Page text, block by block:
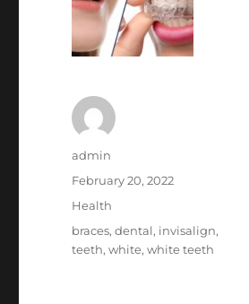
Author
admin
Posted
February 20, 2022
Categories
Health
Tags
braces,dental, invisalign,
teeth,white,white teeth